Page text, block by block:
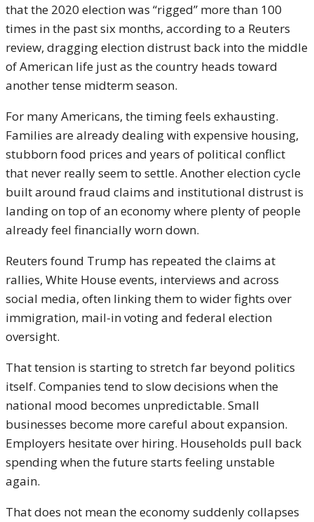
that the 2020 election was “rigged” more than 100
times in the past six months, according to a Reuters
review, dragging election distrust back into the middle
of American life just as the country heads toward
another tense midterm season.
For many Americans, the timing feels exhausting.
Families are already dealing with expensive housing,
stubborn food prices and years of political conflict
that never really seem to settle. Another election cycle
built around fraud claims and institutional distrust is
landing on top of an economy where plenty of people
already feel financially worn down.
Reuters found Trump has repeated the claims at
rallies, White House events, interviews and across
social media, often linking them to wider fights over
immigration, mail-in voting and federal election
oversight.
That tension is starting to stretch far beyond politics
itself. Companies tend to slow decisions when the
national mood becomes unpredictable. Small
businesses become more careful about expansion.
Employers hesitate over hiring. Households pull back
spending when the future starts feeling unstable
again.
That does not mean the economy suddenly collapses